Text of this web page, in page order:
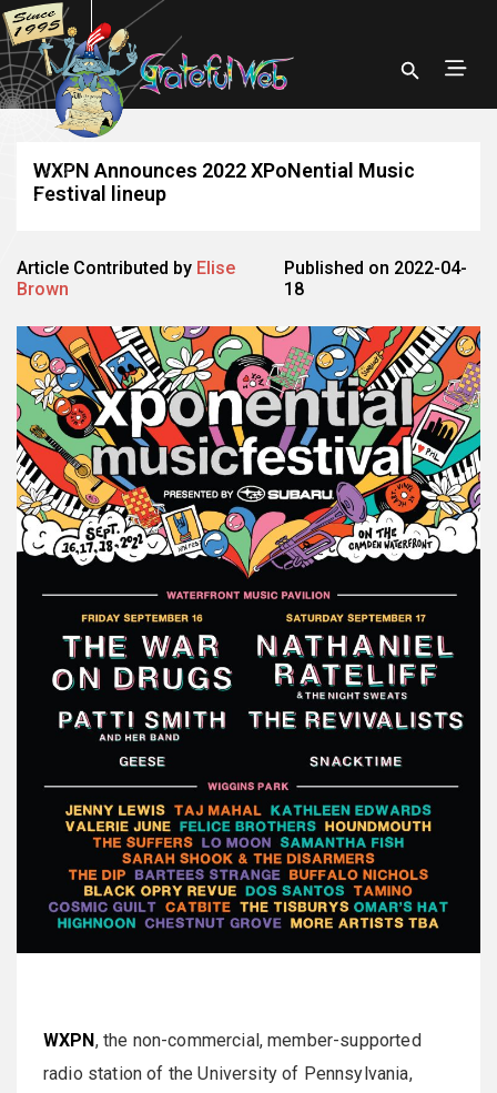
WXPN Announces 2022 XPoNential Music
Festival lineup
Article Contributed by Elise
Brown
Published on 2022-04-
18
WXPN , the non-commercial, member-supported
radio station of the University of Pennsylvania,